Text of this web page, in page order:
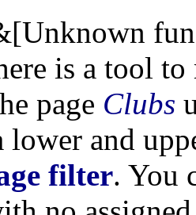
is a tool
page Clubs
lower and
filter. You